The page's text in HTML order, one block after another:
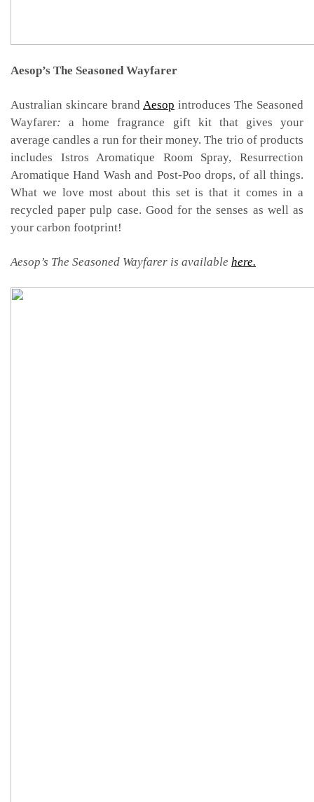
Aesop’s The Seasoned Wayfarer
Australian skincare brand Aesop introduces The Seasoned
Wayfarer:a home fragrance gift kit that gives your
average candles a run for their money. The trio of products
includes Istros Aromatique Room Spray, Resurrection
Aromatique Hand Wash and Post-Poo drops, of all things.
What we love most about this set is that it comes in a
recycled paper pulp case. Good for the senses as well as
your carbon footprint!
Aesop’s The Seasoned Wayfarer is available here.